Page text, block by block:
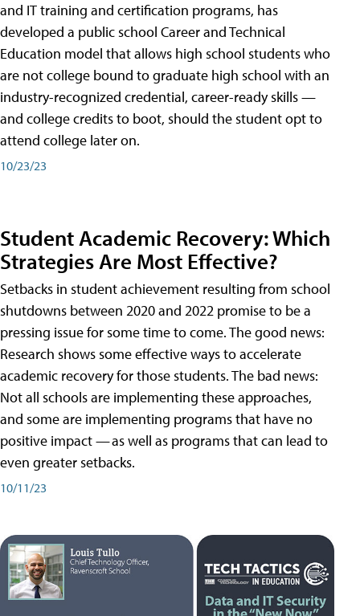
and IT training and certification programs, has
developed a public school Career and Technical
Education model that allows high school students who
are not college bound to graduate high school with an
industry-recognized credential, career-ready skills —
and college credits to boot, should the student opt to
attend college later on.
10/23/23
Student Academic Recovery: Which
Strategies Are Most Effective?
Setbacks in student achievement resulting from school
shutdowns between 2020 and 2022 promise to be a
pressing issue for some time to come. The good news:
Research shows some effective ways to accelerate
academic recovery for those students. The bad news:
Not all schools are implementing these approaches,
and some are implementing programs that have no
positive impact — as well as programs that can lead to
even greater setbacks.
10/11/23